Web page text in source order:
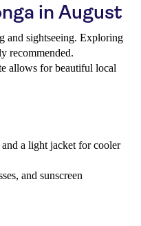
in August
and sightseeing. Exploring
recommended.
allows for beautiful local
a light jacket for cooler
and sunscreen